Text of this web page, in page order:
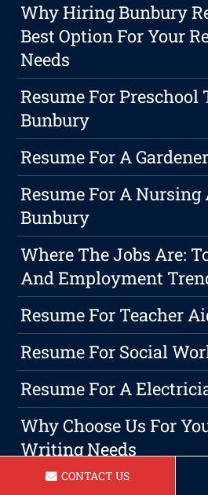
Why Hiring Bunbury
Best Option For Your
Needs
Resume For Preschool
Bunbury
Resume For A
Resume For A
Bunbury
Where The Jobs Are:
And Employment
Resume For Teacher
Resume For Social
Resume For A
Why Choose Us For
Writing Needs
Resume For A Forklift
CONTACT US